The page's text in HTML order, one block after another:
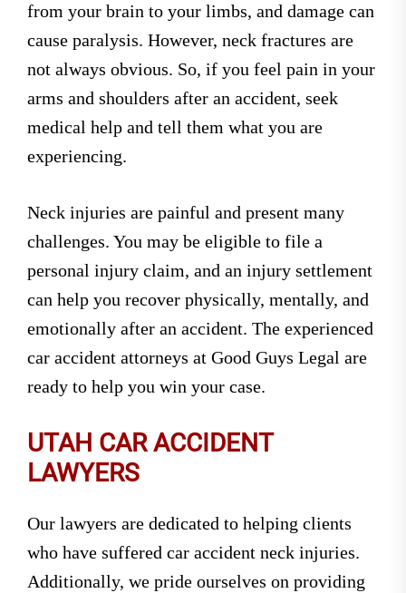
from your brain to your limbs, and damage can
cause paralysis. However, neck fractures are
not always obvious. So, if you feel pain in your
arms and shoulders after an accident, seek
medical help and tell them what you are
experiencing.
Neck injuries are painful and present many
challenges. You may be eligible to file a
personal injury claim, and an injury settlement
can help you recover physically, mentally, and
emotionally after an accident. The experienced
car accident attorneys at Good Guys Legal are
ready to help you win your case.
UTAH CAR ACCIDENT
LAWYERS
Our lawyers are dedicated to helping clients
who have suffered car accident neck injuries.
Additionally, we pride ourselves on providing